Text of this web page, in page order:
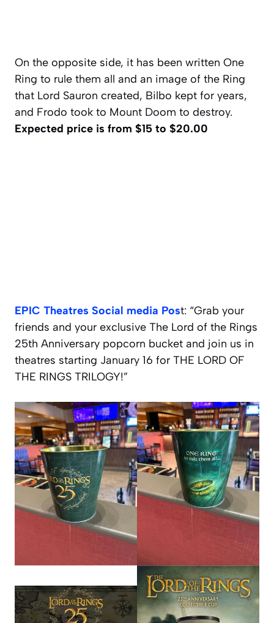
On the opposite side, it has been written One
Ring to rule them all and an image of the Ring
that Lord Sauron created, Bilbo kept for years,
and Frodo took to Mount Doom to destroy.
Expected price is from $15 to $20.00
EPIC Theatres Social media Post: “Grab your
friends and your exclusive The Lord of the Rings
25th Anniversary popcorn bucket and join us in
theatres starting January 16 for THE LORD OF
THE RINGS TRILOGY!”